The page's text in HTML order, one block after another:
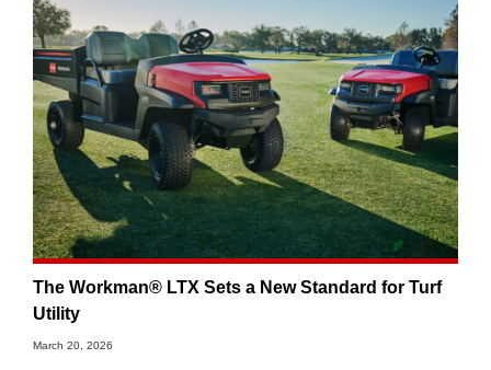
The Workman® LTX Sets a New Standard for Turf
Utility
March 20, 2026